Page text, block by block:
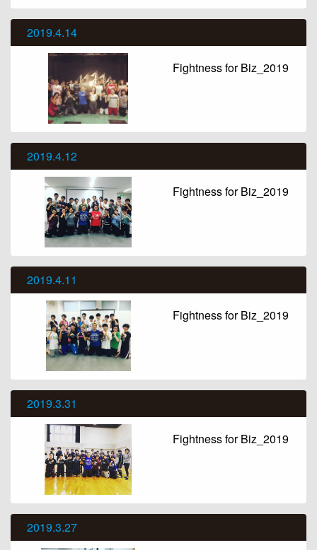
2019.4.14
Fightness for Biz_2019
2019.4.12
Fightness for Biz_2019
2019.4.11
Fightness for Biz_2019
2019.3.31
Fightness for Biz_2019
2019.3.27